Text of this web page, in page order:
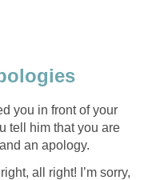
you in front of your
tell him that you are
an apology.
all right! I’m sorry,